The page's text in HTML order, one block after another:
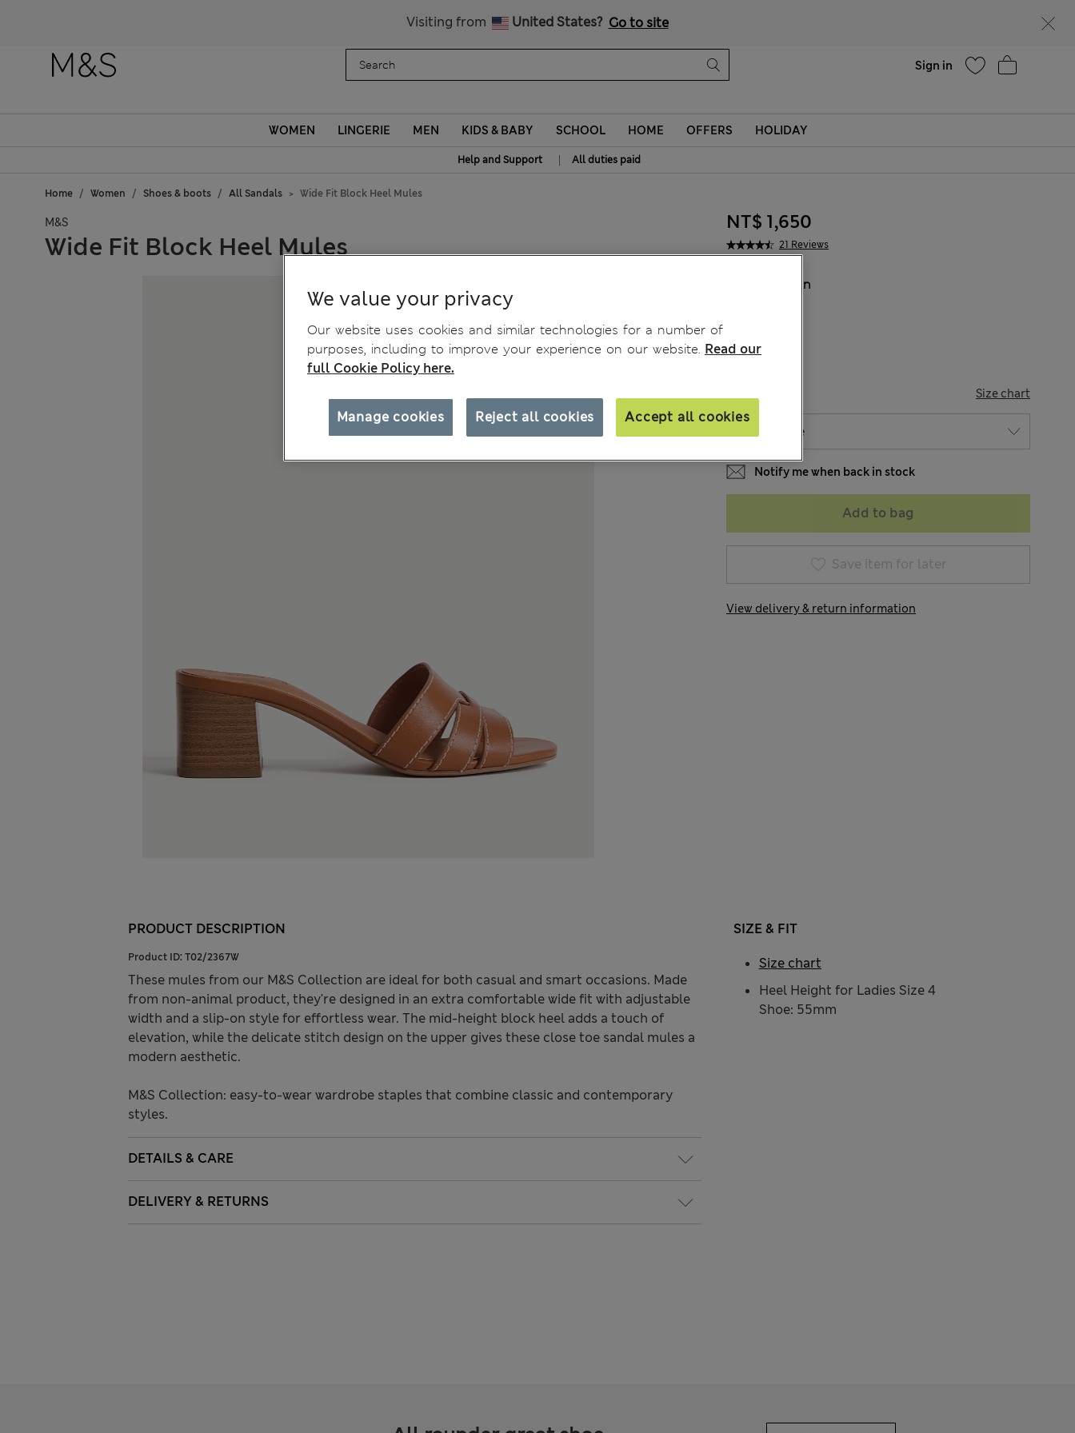
Visiting from United States? Go to site
Sign in
WOMEN LINGERIE MEN KIDS & BABY SCHOOL HOME OFFERS HOLIDAY
Help and Support | All duties paid
Home Women Shoes & boots All Sandals Wide Fit Block Heel Mules
M&S
Wide Fit Block Heel Mules 21 Reviews
NT$ 1,650
Tan
Size chart
Notify me when back in stock
Add to bag
Save item for later
View delivery & return information
PRODUCT DESCRIPTION
Product ID: T02/2367W
These mules from our M&S Collection are ideal for both casual and smart occasions. Made
from non-animal product, they're designed in an extra comfortable wide fit with adjustable
width and a slip-on style for effortless wear. The mid-height block heel adds a touch of
elevation, while the delicate stitch design on the upper gives these close toe sandal mules a
modern aesthetic.
M&S Collection: easy-to-wear wardrobe staples that combine classic and contemporary
styles.
DETAILS & CARE
DELIVERY & RETURNS
SIZE & FIT
Heel Height for Ladies Size 4
Shoe: 55mm
Size chart
We value your privacy
Our website uses cookies and similar technologies for a number of
purposes, including to improve your experience on our website. Read our
full Cookie Policy here.
Reject all cookies Accept all cookies
Manage cookies